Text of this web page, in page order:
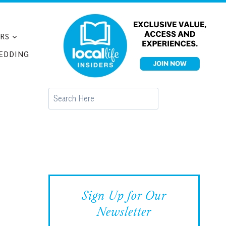
Search
Sign Up for Our
Newsletter